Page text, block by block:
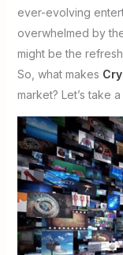
ever-evolving
overwhelmed by
might be the
So, what makes
market? Let’s take